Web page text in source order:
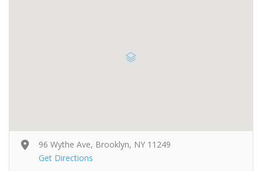
96 Wythe Ave, Brooklyn, NY 11249
Get Directions